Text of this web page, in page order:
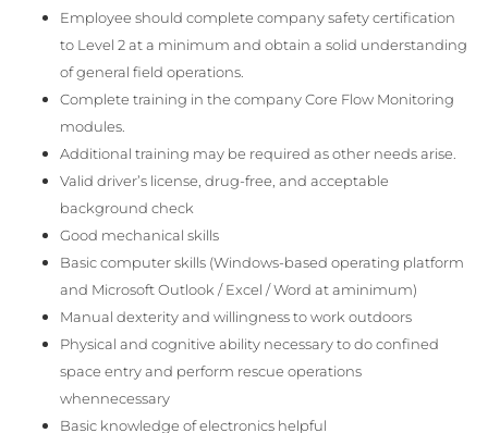
Employee should complete company safety certification
to Level 2 at a minimum and obtain a solid understanding
of general field operations.
Complete training in the company Core Flow Monitoring
modules.
Additional training may be required as other needs arise.
Valid driver’s license, drug-free, and acceptable
background check
Good mechanical skills
Basic computer skills (Windows-based operating platform
and Microsoft Outlook / Excel / Word at aminimum)
Manual dexterity and willingness to work outdoors
Physical and cognitive ability necessary to do confined
space entry and perform rescue operations
whennecessary
Basic knowledge of electronics helpful